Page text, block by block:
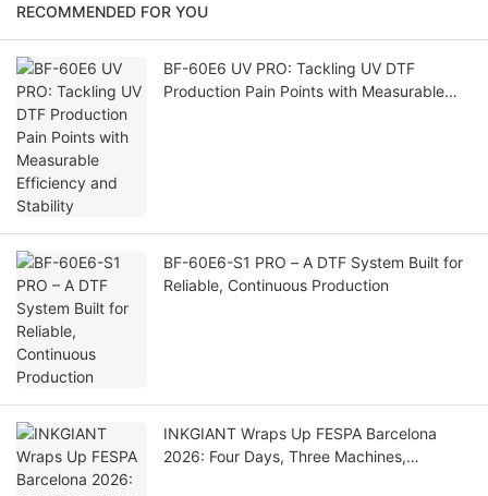
RECOMMENDED FOR YOU
BF-60E6 UV PRO: Tackling UV DTF
Production Pain Points with Measurable
BF-60E6-S1 PRO – A DTF System Built for
Reliable, Continuous Production
INKGIANT Wraps Up FESPA Barcelona
2026: Four Days, Three Machines,